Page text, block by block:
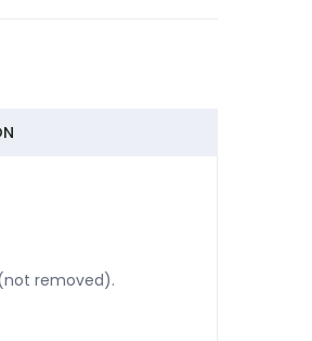
removed).